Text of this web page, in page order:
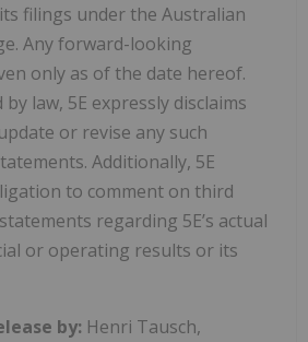
filings under the Australian
Any forward-looking
only as of the date hereof.
law, 5E expressly disclaims
or revise any such
Additionally, 5E
to comment on third
regarding 5E’s actual
or operating results or its
by: Henri Tausch,